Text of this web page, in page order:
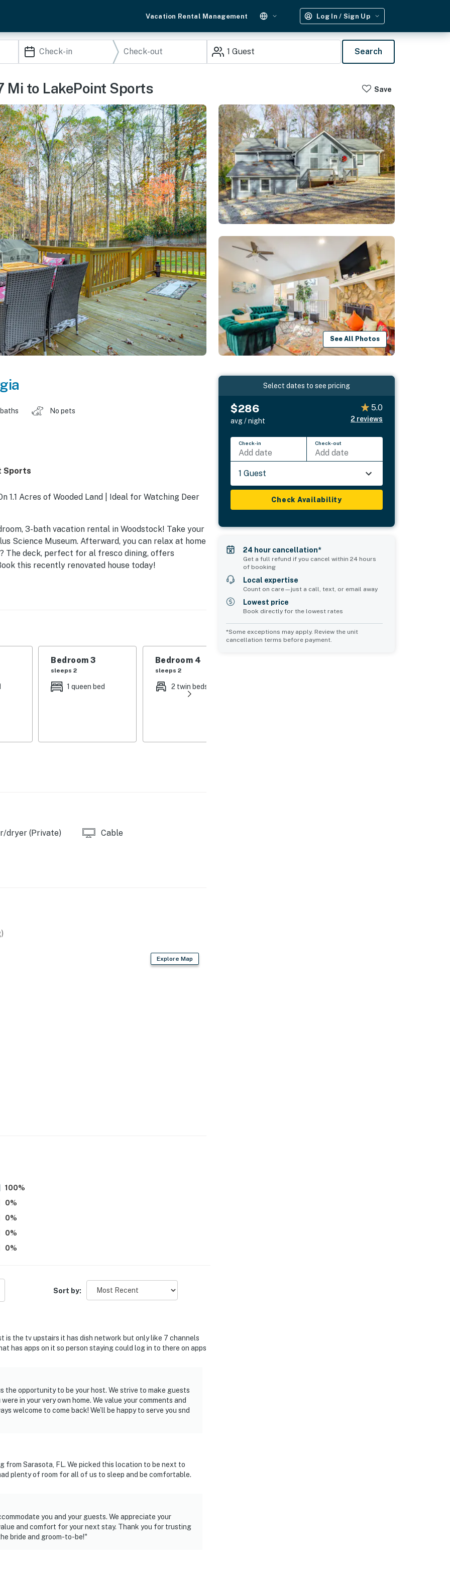
Vacation Rental Management Log In / Sign Up
1 Guest Search
Mi to LakePoint Sports Save
See All Photos
No pets
Sports
1.1 Acres of Wooded Land | Ideal for Watching Deer
3-bath vacation rental in Woodstock! Take your
Science Museum. Afterward, you can relax at home
The deck, perfect for al fresco dining, offers
this recently renovated house today!
you’ll never want to leave. You can relax knowing
that we’ll answer the phone 24/7. Even better,
You can count on our homes and our people to
vacation means to you.
Bedroom 3
sleeps 2
1 queen bed
Bedroom 4
sleeps 2
2 twin beds
dryer (Private) Cable
Explore Map
100%
0%
0%
0%
0%
Sort by:
is the tv upstairs it has dish network but only like 7 channels
has apps on it so person staying could log in to there on apps
the opportunity to be your host. We strive to make guests
in your very own home. We value your comments and
welcome to come back! We’ll be happy to serve you snd
from Sarasota, FL. We picked this location to be next to
plenty of room for all of us to sleep and be comfortable.
you and your guests. We appreciate your
and comfort for your next stay. Thank you for trusting
bride and groom-to-be!"
Select dates to see pricing
$286
avg / night
5.0
2 reviews
Check-in
Add date
Check-out
Add date
1 Guest
Check Availability
24 hour cancellation*
Get a full refund if you cancel within 24 hours
of booking
Local expertise
Count on care—just a call, text, or email away
Lowest price
Book directly for the lowest rates
*Some exceptions may apply. Review the unit
cancellation terms before payment.